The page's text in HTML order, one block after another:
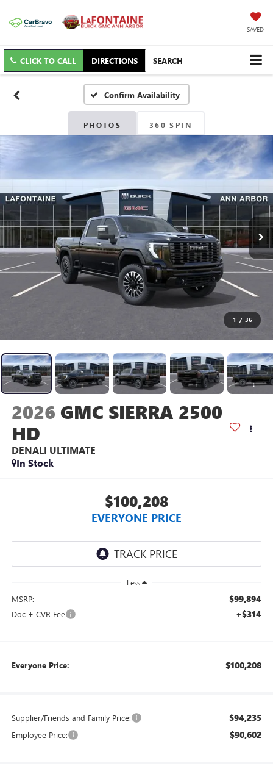
SAVED
CLICK TO CALL DIRECTIONS SEARCH
Confirm Availability
PHOTOS 360 SPIN
1 / 36
2026 GMC SIERRA 2500
HD
DENALI ULTIMATE
In Stock
$100,208
EVERYONE PRICE
Less
MSRP: $99,894
Doc + CVR Fee +$314
Everyone Price: $100,208
Supplier/Friends and Family Price: $94,235
Employee Price: $90,602